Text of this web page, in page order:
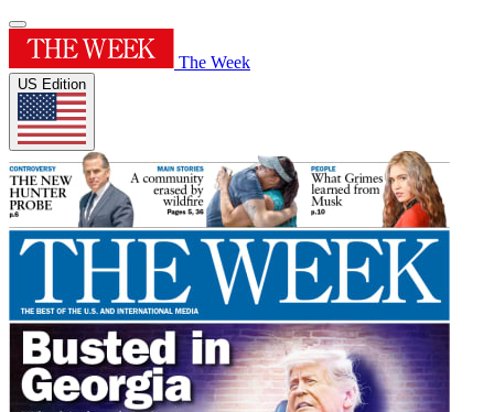
The Week
US Edition